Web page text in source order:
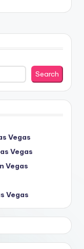
Search
Vegas
Vegas
Vegas
Vegas